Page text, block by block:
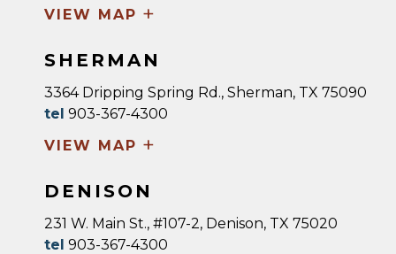
VIEW MAP +
SHERMAN
3364 Dripping Spring Rd., Sherman, TX 75090
tel 903-367-4300
VIEW MAP +
DENISON
231 W. Main St., #107-2, Denison, TX 75020
tel 903-367-4300